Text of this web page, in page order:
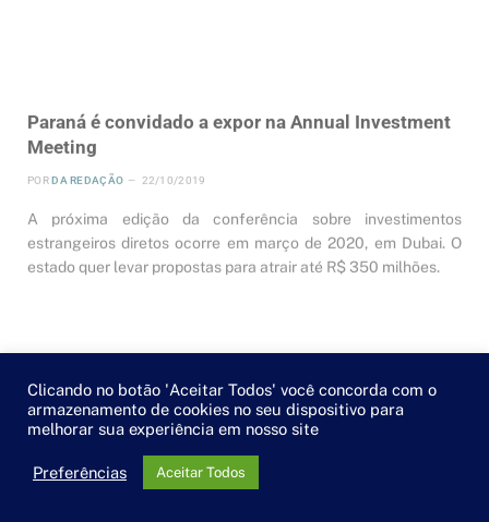
Paraná é convidado a expor na Annual Investment
Meeting
POR DA REDAÇÃO 22/10/2019
A próxima edição da conferência sobre investimentos
estrangeiros diretos ocorre em março de 2020, em Dubai. O
estado quer levar propostas para atrair até R$ 350 milhões.
Clicando no botão 'Aceitar Todos' você concorda com o
armazenamento de cookies no seu dispositivo para
melhorar sua experiência em nosso site
Preferências Aceitar Todos